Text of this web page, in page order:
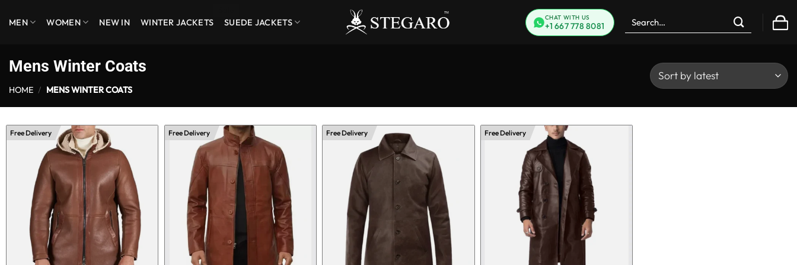
MEN WOMEN NEW IN WINTER JACKETS SUEDE JACKETS CHAT WITH US
+1 667 778 8081
Search
for:
Mens Winter Coats
HOME / MENS WINTER COATS
Free Delivery Free Delivery Free Delivery Free Delivery